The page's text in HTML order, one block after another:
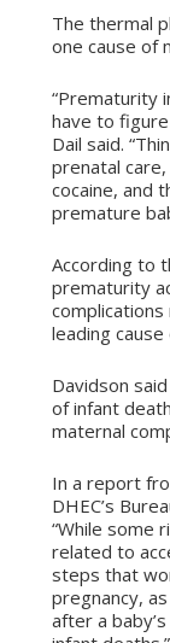
The thermal
one cause of
“Prematurity
have to
Dail said.
prenatal
cocaine, and
premature
According to
prematurity
leading
Davidson
of infant
maternal
In a report
DHEC’s
“While some
related to
steps that
pregnancy,
after a